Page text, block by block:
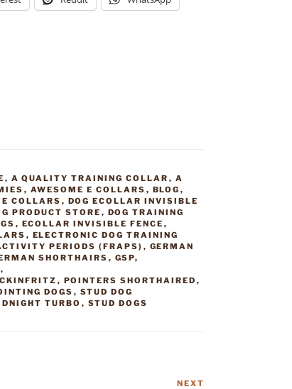
, A QUALITY TRAINING COLLAR , A
, AWESOME E COLLARS , BLOG ,
E COLLARS , DOG ECOLLAR INVISIBLE
PRODUCT STORE , DOG TRAINING
, ECOLLAR INVISIBLE FENCE ,
, ELECTRONIC DOG TRAINING
PERIODS (FRAPS) , GERMAN
SHORTHAIRS , GSP,
,
, POINTERS SHORTHAIRED ,
DOGS , STUD DOG
TURBO , STUD DOGS
NEXT